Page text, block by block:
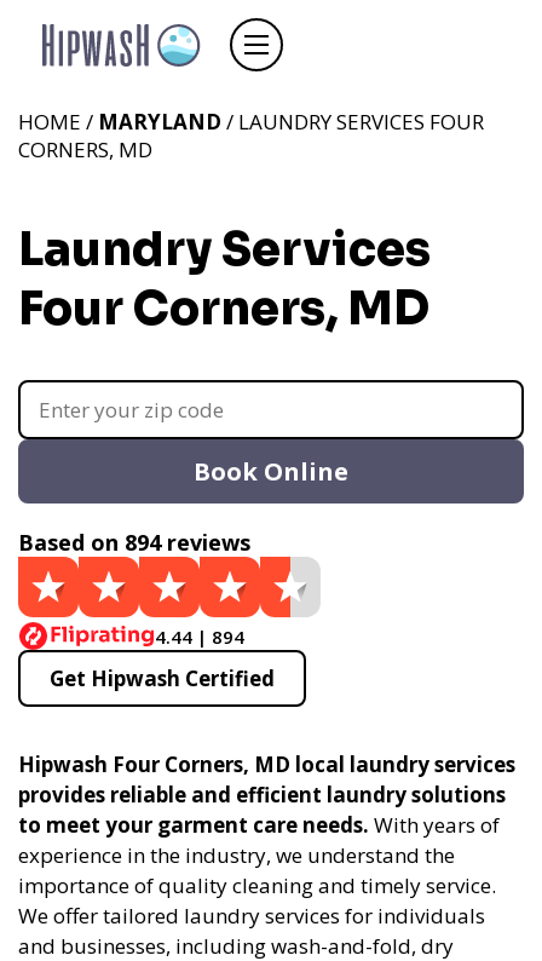
HOME / MARYLAND / LAUNDRY SERVICES FOUR
CORNERS, MD
Laundry Services
Four Corners, MD
Book Online
Based on 894 reviews
4.44 | 894
Get Hipwash Certified
Hipwash Four Corners, MD local laundry services
provides reliable and efficient laundry solutions
to meet your garment care needs. With years of
experience in the industry, we understand the
importance of quality cleaning and timely service.
We offer tailored laundry services for individuals
and businesses, including wash-and-fold, dry